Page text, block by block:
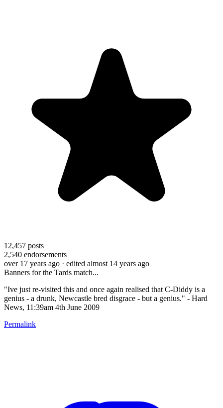
12,457 posts
2,540 endorsements
over 17 years ago · edited almost 14 years ago
Banners for the Tards match...
"Ive just re-visited this and once again realised that C-Diddy is a
genius - a drunk, Newcastle bred disgrace - but a genius." - Hard
News, 11:39am 4th June 2009
Permalink